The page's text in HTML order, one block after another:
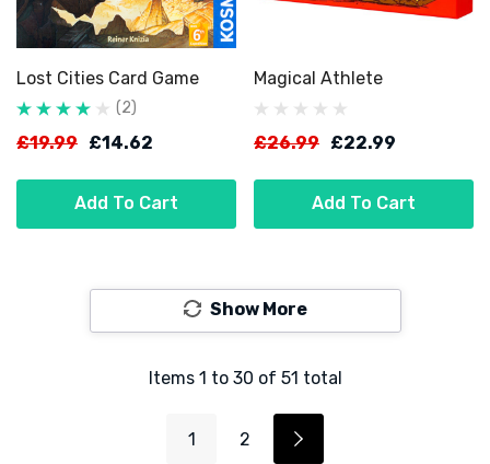
Lost Cities Card Game
(2)
£19.99 £14.62
Add To Cart
Magical Athlete
£26.99 £22.99
Add To Cart
Show More
Items 1 to 30 of 51 total
1 2